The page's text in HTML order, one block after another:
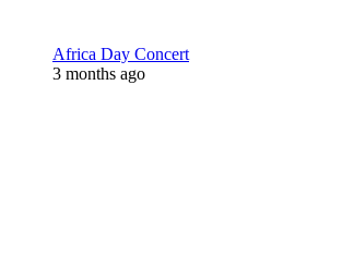
Africa Day Concert
3 months ago